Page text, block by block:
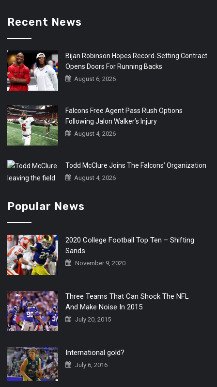
Recent News
Bijan Robinson Hopes Record-Setting Contract
Opens Doors For Running Backs
August 6, 2026
Falcons Free Agent Pass Rush Options
Following Jalon Walker’s Injury
August 4, 2026
Todd McClure Joins The Falcons’ Organization
August 4, 2026
Popular News
2020 College Football Top Ten – Shifting
Sands
November 9, 2020
Three Teams That Can Shock The NFL
And Make Noise In 2015
July 20, 2015
International gold?
July 6, 2016